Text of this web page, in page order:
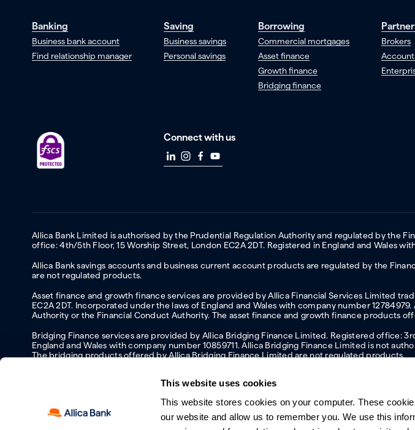
This website uses cookies
This website stores cookies on your computer. These
our website and allow us to remember you. We use this
Banking
Business bank account
Find relationship manager
Saving
Business savings
Personal savings
Borrowing
Commercial mortgages
Asset finance
Growth finance
Bridging finance
Brokers
Connect with us
Allica Bank Limited is authorised by the Prudential Regulation Authority and regulated by the
office: 4th/5th Floor, 15 Worship Street, London EC2A 2DT. Registered in England and Wales
Allica Bank savings accounts and business current account products are regulated by the
are not regulated products.
Asset finance and growth finance services are provided by Allica Financial Services Limited
EC2A 2DT. Incorporated under the laws of England and Wales with company number
Authority or the Financial Conduct Authority. The asset finance and growth finance products
Bridging Finance services are provided by Allica Bridging Finance Limited. Registered office:
England and Wales with company number 10859711. Allica Bridging Finance Limited is not
The bridging products offered by Allica Bridging Finance Limited are not regulated products.
Protecting your information and identity onlineModern slavery statement Investor
Manage cookies